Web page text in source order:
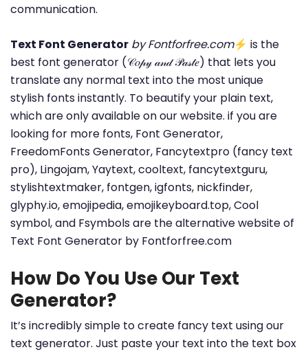
communication.
Text Font Generator by Fontforfree.com⚡ is the
best font generator (𝒞𝑜𝓅𝓎 𝒶𝓃𝒹 𝒫𝒶𝓈𝓉𝑒) that lets you
translate any normal text into the most unique
stylish fonts instantly. To beautify your plain text,
which are only available on our website. if you are
looking for more fonts, Font Generator,
FreedomFonts Generator, Fancytextpro (fancy text
pro), Lingojam, Yaytext, cooltext, fancytextguru,
stylishtextmaker, fontgen, igfonts, nickfinder,
glyphy.io, emojipedia, emojikeyboard.top, Cool
symbol, and Fsymbols are the alternative website of
Text Font Generator by Fontforfree.com
How Do You Use Our Text
Generator?
It’s incredibly simple to create fancy text using our
text generator. Just paste your text into the text box